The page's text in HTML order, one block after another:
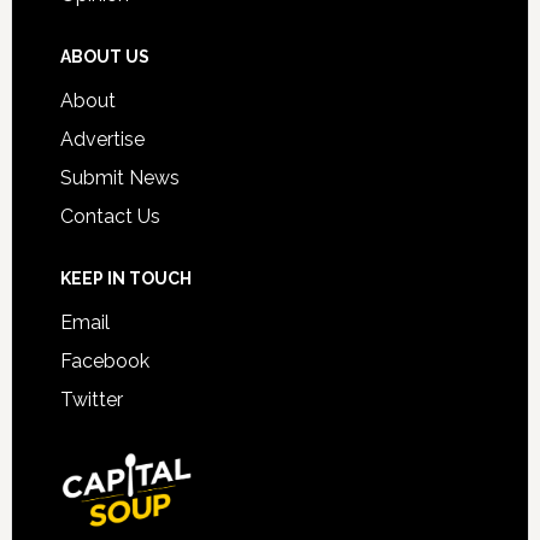
ABOUT US
About
Advertise
Submit News
Contact Us
KEEP IN TOUCH
Email
Facebook
Twitter